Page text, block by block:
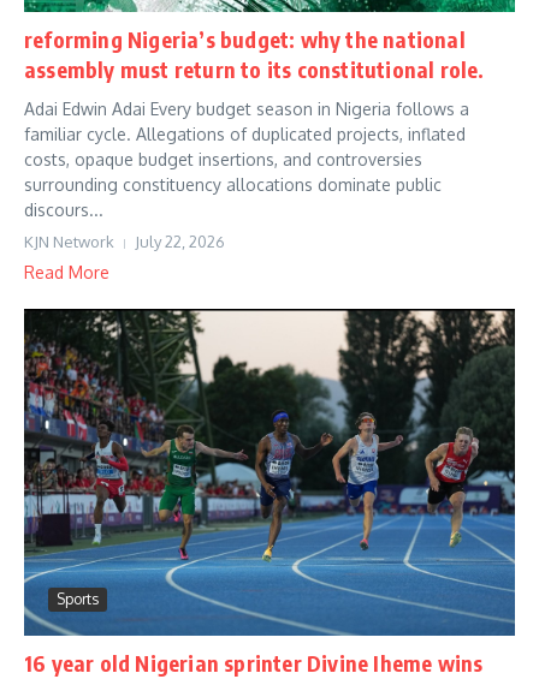
reforming Nigeria’s budget: why the national
assembly must return to its constitutional role.
Adai Edwin Adai Every budget season in Nigeria follows a
familiar cycle. Allegations of duplicated projects, inflated
costs, opaque budget insertions, and controversies
surrounding constituency allocations dominate public
discours...
KJN Network July 22, 2026
Read More
Sports
16 year old Nigerian sprinter Divine Iheme wins